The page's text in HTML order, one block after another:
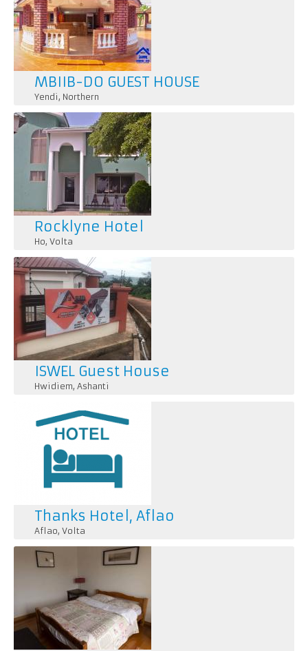
MBIIB-DO GUEST HOUSE
Yendi, Northern
Rocklyne Hotel
Ho, Volta
ISWEL Guest House
Hwidiem, Ashanti
Thanks Hotel, Aflao
Aflao, Volta